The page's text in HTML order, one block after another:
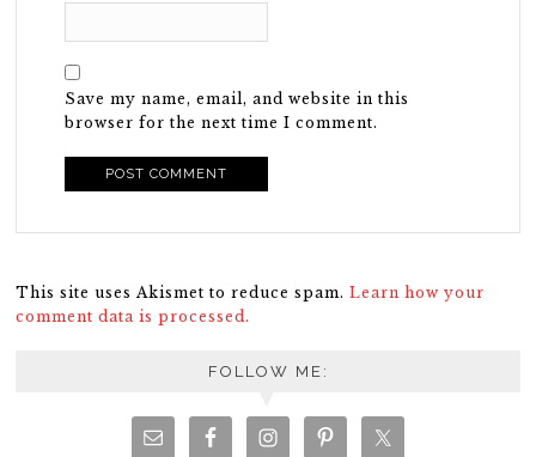
Save my name, email, and website in this
browser for the next time I comment.
This site uses Akismet to reduce spam.Learn how your
comment data is processed.
FOLLOW ME: